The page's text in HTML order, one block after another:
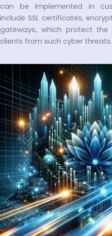
can be implemented in
include SSL certificates,
gateways, which protect
clients from such cyber threats.